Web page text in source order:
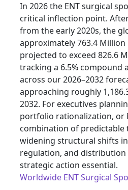
In 2026 the ENT surgical
critical inflection point.
from the early 2020s, the
approximately 763.4 Million
projected to exceed 826.6
tracking a 6.5% compound
across our 2026–2032
approaching roughly
2032. For executives
portfolio rationalization, or
combination of
widening structural shifts
regulation, and distribution
strategic action essential.
Worldwide ENT Surgical